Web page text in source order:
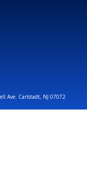
Ave. Carlstadt, NJ 07072